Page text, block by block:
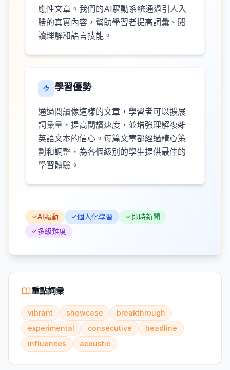
應性文章。我們的AI驅動系統通過引人入
勝的真實內容，幫助學習者提高詞彙、閱
讀理解和語言技能。
學習優勢
通過閱讀像這樣的文章，學習者可以擴展
詞彙量，提高閱讀速度，並增強理解複雜
英語文本的信心。每篇文章都經過精心策
劃和調整，為各個級別的學生提供最佳的
學習體驗。
AI驅動 個人化學習
即時新聞
多級難度
重點詞彙
vibrant showcase
breakthrough
experimental
consecutive
headline
influences
acoustic